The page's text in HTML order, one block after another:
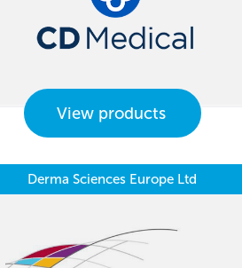
View products
Derma Sciences Europe Ltd